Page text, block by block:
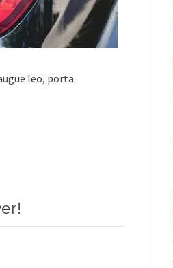
leo, porta.